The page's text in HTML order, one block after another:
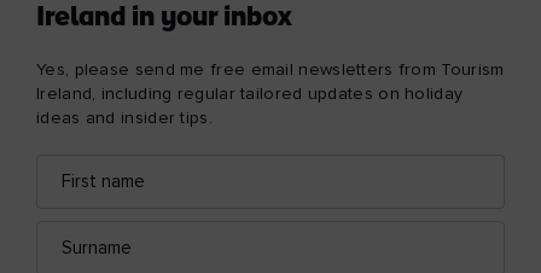
Ireland in your inbox
Yes, please send me free email newsletters from Tourism
Ireland, including regular tailored updates on holiday
ideas and insider tips.
name
address